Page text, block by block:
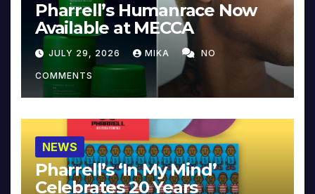
Pharrell’s Humanrace Now
Available at MECCA
JULY 29, 2026 MIKA NO
COMMENTS
NEWS
Pharrell’s ‘In My Mind’
Celebrates 20 Years